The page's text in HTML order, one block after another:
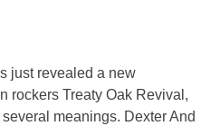
just revealed a new
rockers Treaty Oak Revival,
meanings. Dexter And